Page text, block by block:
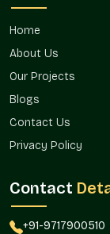
designs
dozens of
looks the same.
packing, delivery,
we also deliver
19 Faridabadand
Wholesale In
Home
About Us
Our Projects
Blogs
Contact Us
Privacy Policy
Contact
+91-9717900510